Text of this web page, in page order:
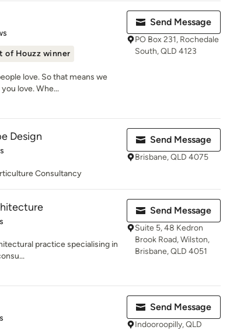
of Houzz winner
love. So that means we
love. Whe...
Send Message
PO Box 231, Rochedale
South, QLD 4123
Design
Consultancy
Send Message
Brisbane, QLD 4075
practice specialising in
Send Message
Suite 5, 48 Kedron
Brook Road, Wilston,
Brisbane, QLD 4051
Send Message
Indooroopilly, QLD